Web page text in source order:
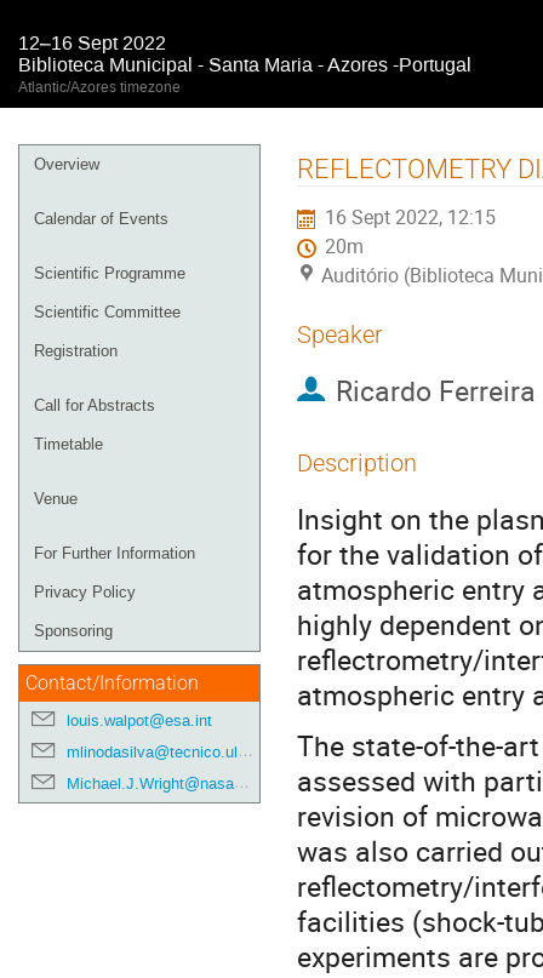
12–16 Sept 2022
Biblioteca Municipal - Santa Maria - Azores -Portugal
Atlantic/Azores timezone
Event
Overview
Calendar of Events
Scientific Programme
Scientific Committee
Registration
Call for Abstracts
Timetable
Venue
For Further Information
Privacy Policy
Sponsoring
Contact/Information
louis.walpot@esa.int
mlinodasilva@tecnico.ulisboa.pt
Michael.J.Wright@nasa.gov
REFLECTOMETRY
16 Sept 2022, 12:15
20m
Auditório (Biblioteca
Speaker
Ricardo Ferreira
Description
Insight on the
for the validation
atmospheric entry
highly dependent
reflectrometry/
atmospheric entry
The state-of-the-
assessed with
revision of
was also carried
reflectometry/
facilities (shock-
experiments are